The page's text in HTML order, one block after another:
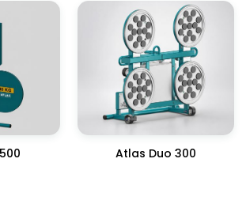
Atlas Duo 300